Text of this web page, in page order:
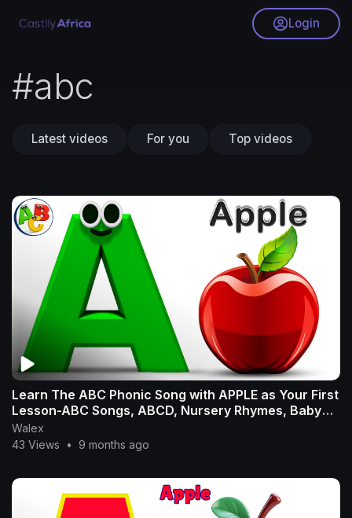
Login
#abc
Latest videos For you Top videos
Learn The ABC Phonic Song with APPLE as Your First
Lesson-ABC Songs, ABCD, Nursery Rhymes, Baby
Song
Walex
43 Views
• 9 months ago